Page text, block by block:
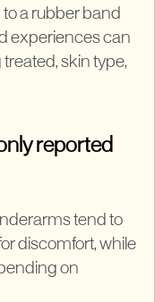
to a rubber band
experiences can
skin type,
reported
tend to
discomfort, while
on